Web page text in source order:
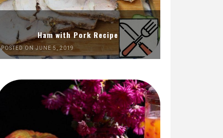
Ham with Pork Recipe
POSTED ON JUNE 5, 2019